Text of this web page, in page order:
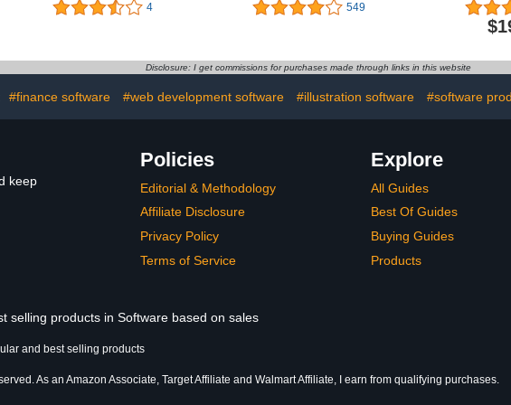
Subscription Bundle - All-
Stop Common Threats,
Protect Personal
Information [Physical box]
4
Devices (Voucher) |
laptop,PC,
Mac,Phones,Tablets,iOS
549
Manager
multi-
Windows
(2
Disclosure: I get commissions for purchases made through links in this website
#finance software #web development software #illustration software #software
keep
Policies
Editorial & Methodology
Affiliate Disclosure
Privacy Policy
Terms of Service
Explore
All Guides
Best Of Guides
Buying Guides
Products
selling products in Software based on sales
and best selling products
As an Amazon Associate, Target Affiliate and Walmart Affiliate, I earn from qualifying purchases.